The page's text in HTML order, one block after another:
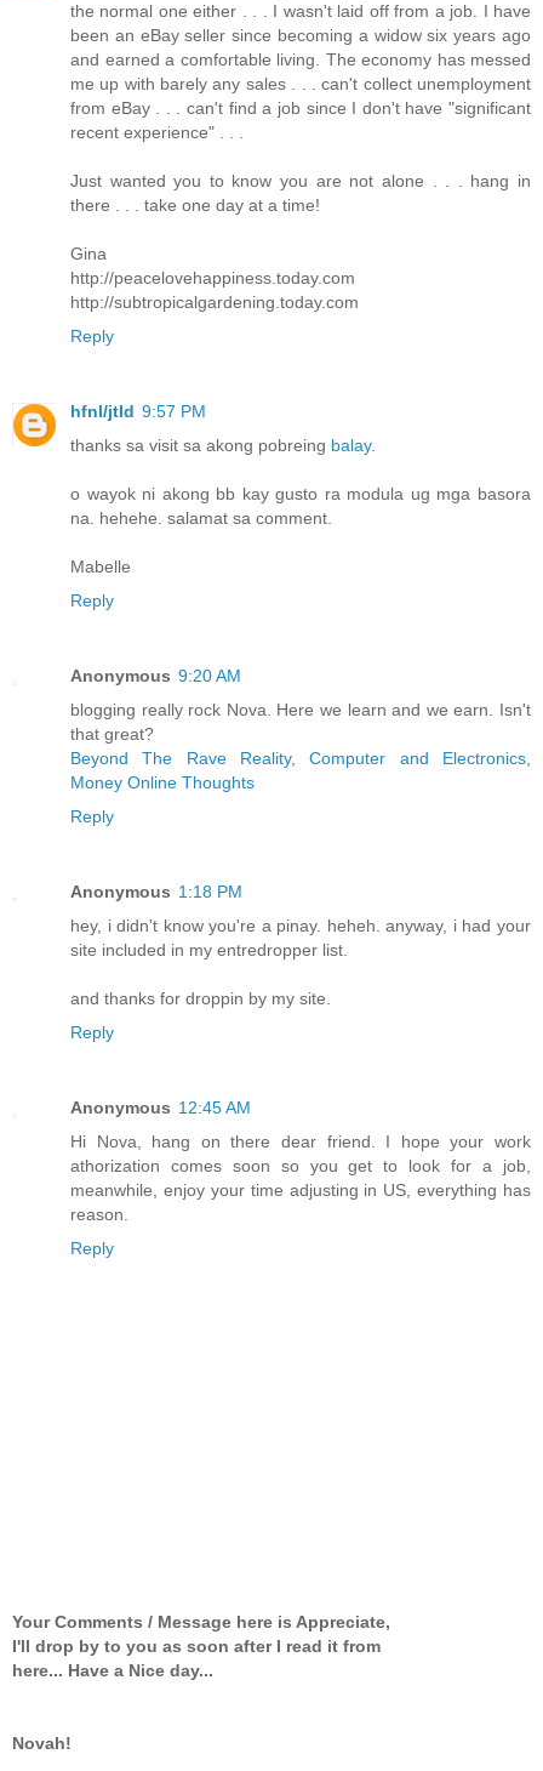
the normal one either . . . I wasn't laid off from a job. I have
been an eBay seller since becoming a widow six years ago
and earned a comfortable living. The economy has messed
me up with barely any sales . . . can't collect unemployment
from eBay . . . can't find a job since I don't have "significant
recent experience" . . .
Just wanted you to know you are not alone . . . hang in
there . . . take one day at a time!
Gina
http://peacelovehappiness.today.com
http://subtropicalgardening.today.com
Reply
hfnl/jtld 9:57 PM
thanks sa visit sa akong pobreing balay.
o wayok ni akong bb kay gusto ra modula ug mga basora
na. hehehe. salamat sa comment.
Mabelle
Reply
Anonymous 9:20 AM
blogging really rock Nova. Here we learn and we earn. Isn't
that great?
Beyond The Rave Reality,Computer and Electronics
Money Online Thoughts
Reply
Anonymous 1:18 PM
hey, i didn't know you're a pinay. heheh. anyway, i had your
site included in my entredropper list.
and thanks for droppin by my site.
Reply
Anonymous 12:45 AM
Hi Nova, hang on there dear friend. I hope your work
athorization comes soon so you get to look for a job,
meanwhile, enjoy your time adjusting in US, everything has
reason.
Reply
Your Comments / Message here is Appreciate,
I'll drop by to you as soon after I read it from
here... Have a Nice day...
Novah!